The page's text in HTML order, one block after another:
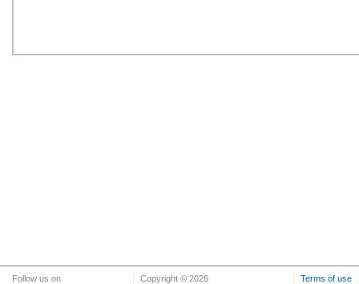
Follow us on Copyright © 2026
Terms of use